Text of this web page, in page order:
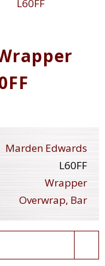
Marden Edwards
L60FF
Wrapper
Overwrap, Bar